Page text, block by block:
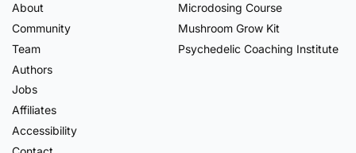
About
Community
Team
Authors
Jobs
Affiliates
Accessibility
Microdosing Course
Mushroom Grow Kit
Psychedelic Coaching Institute